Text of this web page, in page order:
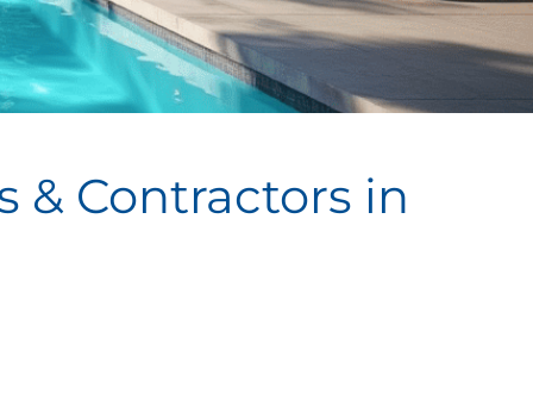
& Contractors in